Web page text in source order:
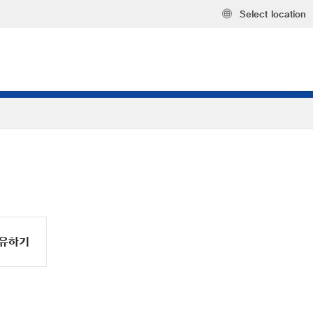
Select location
하기